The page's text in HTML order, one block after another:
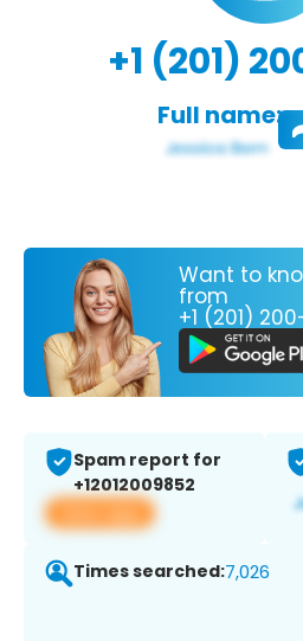
+1 (201)
Full name:
Want to
from
+1 (201)
Spam report for
+12012009852
View app
Times searched:7,026